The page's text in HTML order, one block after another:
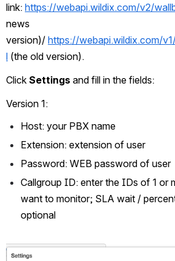
link: https://webapi.wildix.com/v2/
news
version)/ https://webapi.wildix.com/
l (the old version).
Click Settings and fill in the fields:
Version 1:
Host: your PBX name
Extension: extension of user
Password: WEB password of user
Callgroup ID: enter the IDs of 1 or
want to monitor; SLA wait /
optional
Open